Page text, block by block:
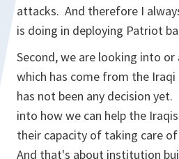
attacks. And therefore I
is doing in deploying Patriot
Second, we are looking into
which has come from the
has not been any decision
into how we can help the
their capacity of taking care
And that's about institution